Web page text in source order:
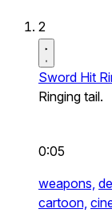
2
Sword Hit
Ringing tail.
0:05
weapons,
cartoon,